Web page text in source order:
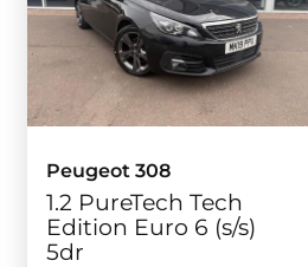
Peugeot 308
1.2 PureTech Tech
Edition Euro 6 (s/s)
5dr